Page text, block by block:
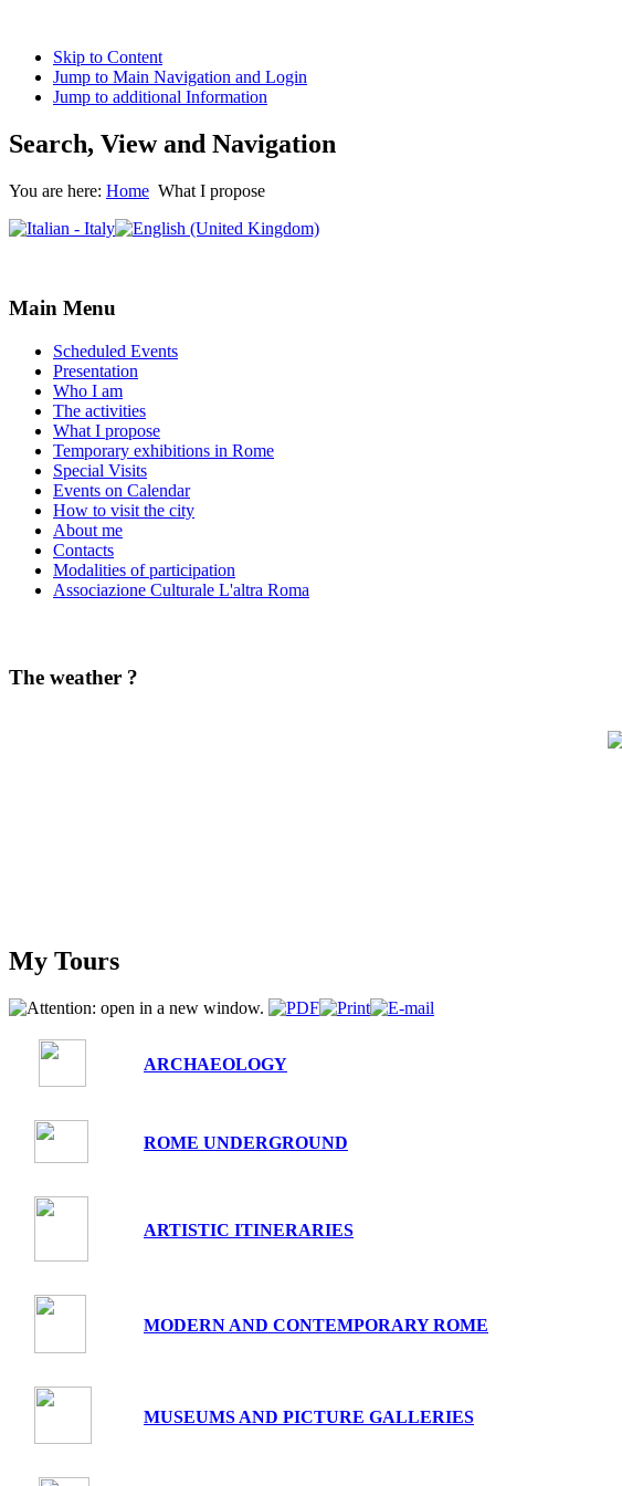
Skip to Content
Jump to Main Navigation and Login
Jump to additional Information
Search, View and Navigation
You are here: Home What I propose
Main Menu
Scheduled Events
Presentation
Who I am
The activities
What I propose
Temporary exhibitions in Rome
Special Visits
Events on Calendar
How to visit the city
About me
Contacts
Modalities of participation
Associazione Culturale L'altra Roma
The weather ?
My Tours
ARCHAEOLOGY
ROME UNDERGROUND
ARTISTIC ITINERARIES
MODERN AND CONTEMPORARY ROME
MUSEUMS AND PICTURE GALLERIES